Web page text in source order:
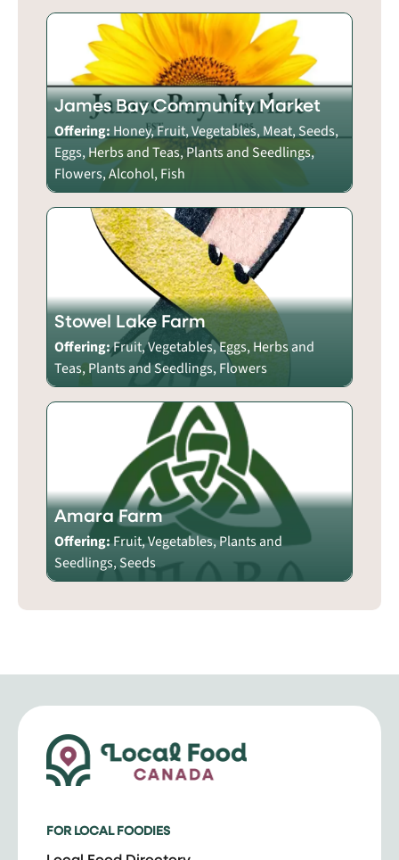
James Bay Community Market
Offering: Honey, Fruit, Vegetables, Meat, Seeds,
Eggs, Herbs and Teas, Plants and Seedlings,
Flowers, Alcohol, Fish
Stowel Lake Farm
Offering:Fruit, Vegetables, Eggs, Herbs and
Teas, Plants and Seedlings, Flowers
Amara Farm
Offering:Fruit, Vegetables, Plants and
Seedlings, Seeds
FOR LOCAL FOODIES